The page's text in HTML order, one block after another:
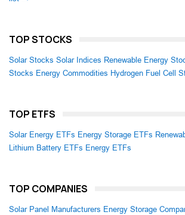
TOP STOCKS
Solar Stocks Solar Indices Renewable Energy
Stocks Energy Commodities Hydrogen Fuel Cell
TOP ETFS
Solar Energy ETFs Energy Storage ETFs
Lithium Battery ETFs Energy ETFs
TOP COMPANIES
Solar Panel Manufacturers Energy Storage